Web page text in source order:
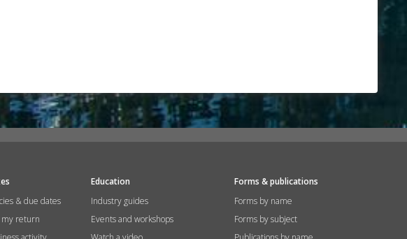
& due dates
my return
Education
Industry guides
Events and workshops
Forms & publications
Forms by name
Forms by subject